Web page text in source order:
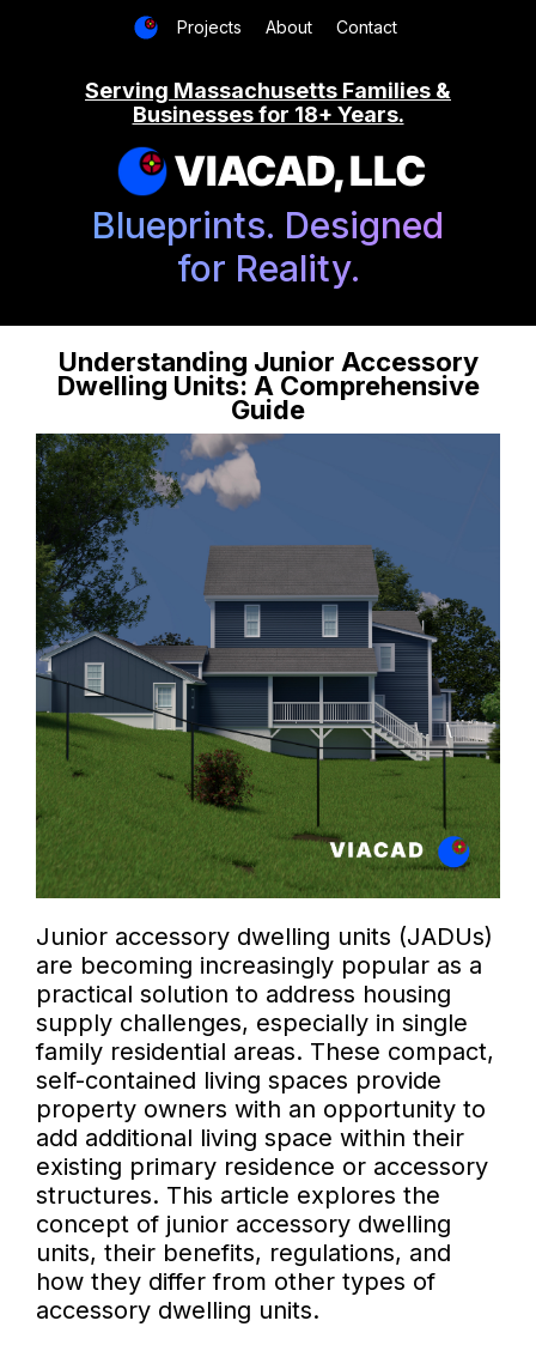
Projects About Contact
Serving Massachusetts Families &
Businesses for 18+ Years.
VIACAD, LLC
Blueprints. Designed
for Reality.
Understanding Junior Accessory
Dwelling Units: A Comprehensive
Guide
Junior accessory dwelling units (JADUs)
are becoming increasingly popular as a
practical solution to address housing
supply challenges, especially in single
family residential areas. These compact,
self-contained living spaces provide
property owners with an opportunity to
add additional living space within their
existing primary residence or accessory
structures. This article explores the
concept of junior accessory dwelling
units, their benefits, regulations, and
how they differ from other types of
accessory dwelling units.